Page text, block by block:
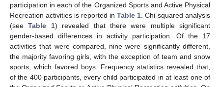
participation in each of the Organized Sports and Active Physical
Recreation activities is reported in Table 1 . Chi-squared analysis
(seeTable 1) revealed that there were multiple significant
gender-based differences in activity participation. Of the 17
activities that were compared, nine were significantly different,
the majority favoring girls, with the exception of team and snow
sports, which favored boys. Frequency statistics revealed that,
of the 400 participants, every child participated in at least one of